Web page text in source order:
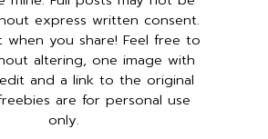
express written consent.
when you share! Feel free to
altering, one image with
and a link to the original
are for personal use
only.